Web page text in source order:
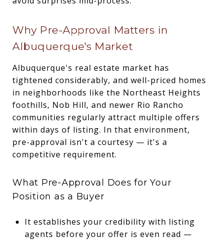
Why Pre-Approval Matters in
Albuquerque's Market
Albuquerque's real estate market has
tightened considerably, and well-priced homes
in neighborhoods like the Northeast Heights
foothills, Nob Hill, and newer Rio Rancho
communities regularly attract multiple offers
within days of listing. In that environment,
pre-approval isn't a courtesy — it's a
competitive requirement.
What Pre-Approval Does for Your
Position as a Buyer
It establishes your credibility with listing
agents before your offer is even read —